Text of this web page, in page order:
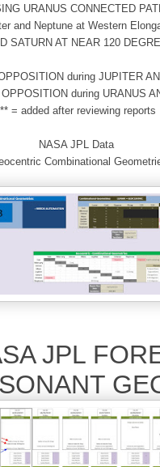
URANUS CONNECTED
and Neptune at Western
SATURN AT NEAR 120
during JUPITER
during URANUS
= added after reviewing reports
NASA JPL Data
Combinational
JPL